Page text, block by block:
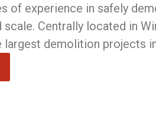
of experience in safely
scale. Centrally located in
demolition projects